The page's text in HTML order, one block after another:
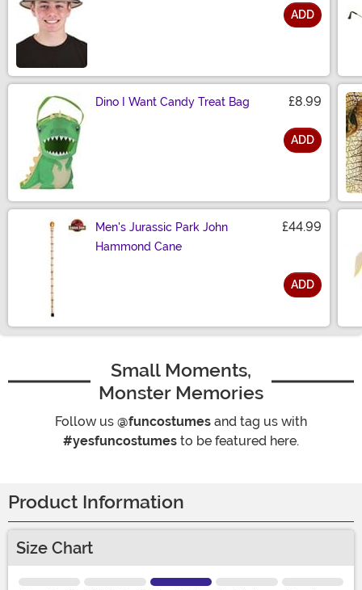
ADD
Dino I Want Candy Treat Bag £8.99
ADD
Men's Jurassic Park John
Hammond Cane
£44.99
ADD
Small Moments,
Monster Memories
Follow us @funcostumes and tag us with
#yesfuncostumes to be featured here.
Product Information
Size Chart